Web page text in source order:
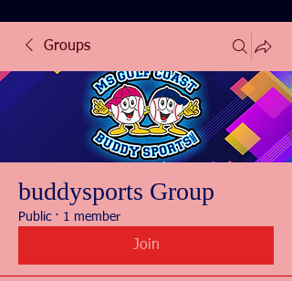
Groups
buddysports Group
Public · 1 member
Join